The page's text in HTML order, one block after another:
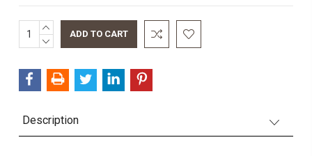
Current
Stock:
INCREASE
QUANTITY:
DECREASE
Description